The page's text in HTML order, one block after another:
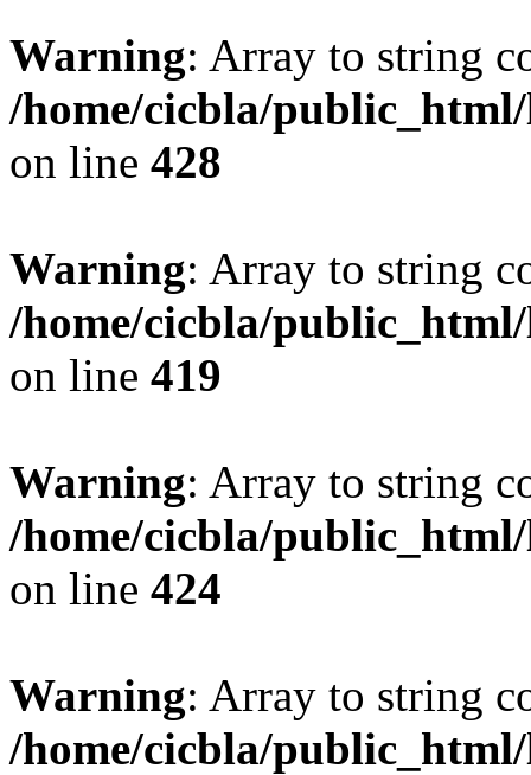
Warning: Array to string
/home/cicbla/
on line 428
Warning: Array to string
/home/cicbla/
on line 419
Warning: Array to string
/home/cicbla/
on line 424
Warning: Array to string
/home/cicbla/